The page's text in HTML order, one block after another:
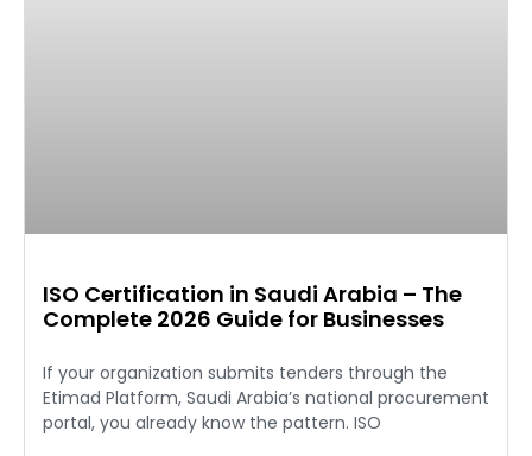
ISO Certification in Saudi Arabia – The
Complete 2026 Guide for Businesses
If your organization submits tenders through the
Etimad Platform, Saudi Arabia’s national procurement
portal, you already know the pattern. ISO